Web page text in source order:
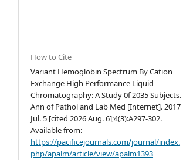
How to Cite
Variant Hemoglobin Spectrum By Cation
Exchange High Performance Liquid
Chromatography: A Study 0f 2035 Subjects.
Ann of Pathol and Lab Med [Internet]. 2017
Jul. 5 [cited 2026 Aug. 6];4(3):A297-302.
Available from:
https://pacificejournals.com/journal/index.
php/apalm/article/view/apalm1393